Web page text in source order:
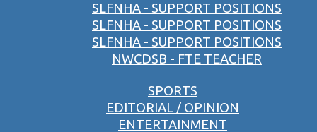
SLFNHA - SUPPORT POSITIONS
SLFNHA - SUPPORT POSITIONS
SLFNHA - SUPPORT POSITIONS
NWCDSB - FTE TEACHER
SPORTS
EDITORIAL / OPINION
ENTERTAINMENT